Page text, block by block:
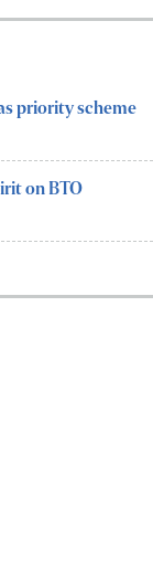
priority scheme
on BTO